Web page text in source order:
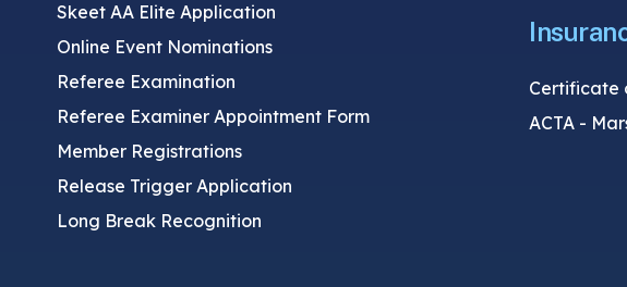
Skeet AA Elite Application
Online Event Nominations
Referee Examination
Referee Examiner Appointment Form
Member Registrations
Release Trigger Application
Long Break Recognition
Certificate
ACTA -